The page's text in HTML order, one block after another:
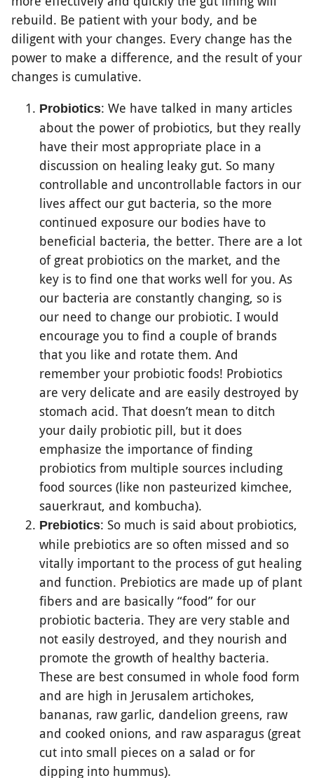
rebuild. Be patient with your body, and be
diligent with your changes. Every change has the
power to make a difference, and the result of your
changes is cumulative.
Probiotics: We have talked in many articles
about the power of probiotics, but they really
have their most appropriate place in a
discussion on healing leaky gut. So many
controllable and uncontrollable factors in our
lives affect our gut bacteria, so the more
continued exposure our bodies have to
beneficial bacteria, the better. There are a lot
of great probiotics on the market, and the
key is to find one that works well for you. As
our bacteria are constantly changing, so is
our need to change our probiotic. I would
encourage you to find a couple of brands
that you like and rotate them. And
remember your probiotic foods! Probiotics
are very delicate and are easily destroyed by
stomach acid. That doesn’t mean to ditch
your daily probiotic pill, but it does
emphasize the importance of finding
probiotics from multiple sources including
food sources (like non pasteurized kimchee,
sauerkraut, and kombucha).
Prebiotics: So much is said about probiotics,
while prebiotics are so often missed and so
vitally important to the process of gut healing
and function. Prebiotics are made up of plant
fibers and are basically “food” for our
probiotic bacteria. They are very stable and
not easily destroyed, and they nourish and
promote the growth of healthy bacteria.
These are best consumed in whole food form
and are high in Jerusalem artichokes,
bananas, raw garlic, dandelion greens, raw
and cooked onions, and raw asparagus (great
cut into small pieces on a salad or for
dipping into hummus).